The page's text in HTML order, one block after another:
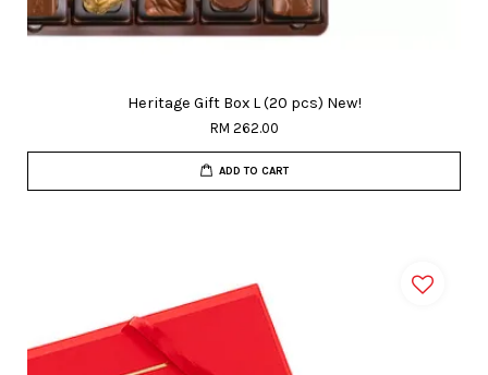
Heritage Gift Box L (20 pcs) New!
RM 262.00
ADD TO CART